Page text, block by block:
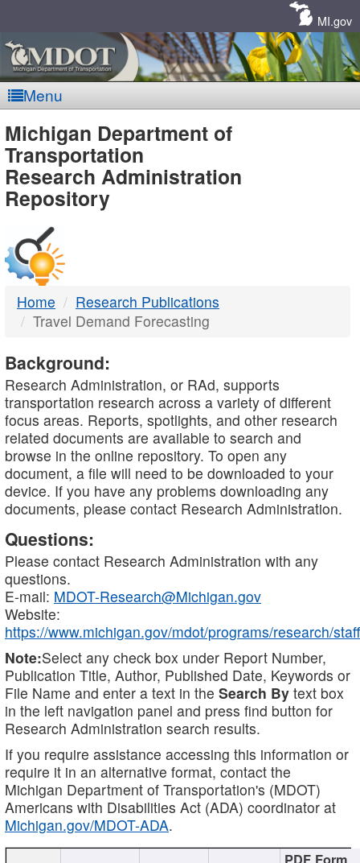
MI.gov
Menu
MDOT
-
DTMB
Michigan Department of
Transportation
Research Administration
Repository
Home
Research Publications
Travel Demand Forecasting
Background:
Research Administration, or RAd, supports
transportation research across a variety of different
focus areas. Reports, spotlights, and other research
related documents are available to search and
browse in the online repository. To open any
document, a file will need to be downloaded to your
device. If you have any problems downloading any
documents, please contact Research Administration.
Questions:
Please contact Research Administration with any
questions.
E-mail: MDOT-Research@Michigan.gov
Website:
https://www.michigan.gov/mdot/programs/research/staff
Note:Select any check box under Report Number,
Publication Title, Author, Published Date, Keywords or
File Name and enter a text in the Search By text box
in the left navigation panel and press find button for
Research Administration search results.
If you require assistance accessing this information or
require it in an alternative format, contact the
Michigan Department of Transportation's (MDOT)
Americans with Disabilities Act (ADA) coordinator at
Michigan.gov/MDOT-ADA.